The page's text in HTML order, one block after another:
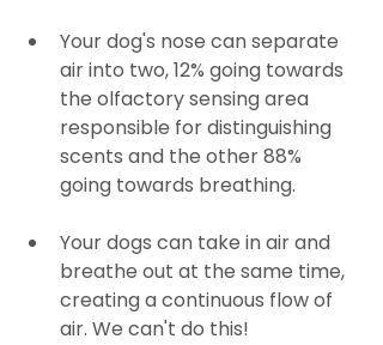
Your dog's nose can separate
air into two, 12% going towards
the olfactory sensing area
responsible for distinguishing
scents and the other 88%
going towards breathing.
Your dogs can take in air and
breathe out at the same time,
creating a continuous flow of
air. We can't do this!